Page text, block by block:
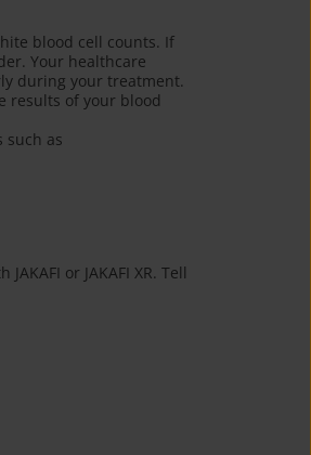
blood cell counts. If
Your healthcare
during your treatment.
results of your blood
such as
or JAKAFI XR. Tell